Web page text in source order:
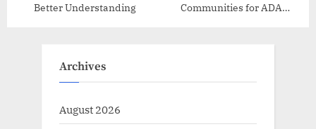
Better Understanding
Communities for ADA
Archives
August 2026